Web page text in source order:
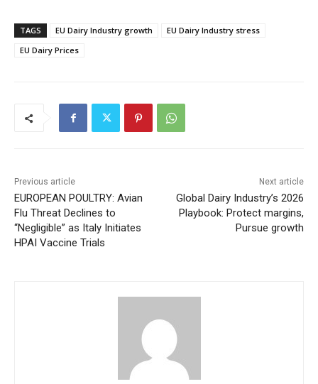
TAGS EU Dairy Industry growth
EU Dairy Industry stress
EU Dairy Prices
Previous article
EUROPEAN POULTRY: Avian
Flu Threat Declines to
“Negligible” as Italy Initiates
HPAI Vaccine Trials
Next article
Global Dairy Industry’s 2026
Playbook: Protect margins,
Pursue growth